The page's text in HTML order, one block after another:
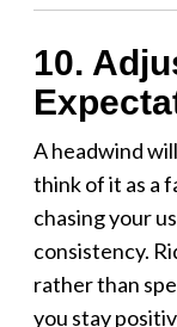
10.
A headwind
think of it as a
chasing your
consistency.
rather than
you stay